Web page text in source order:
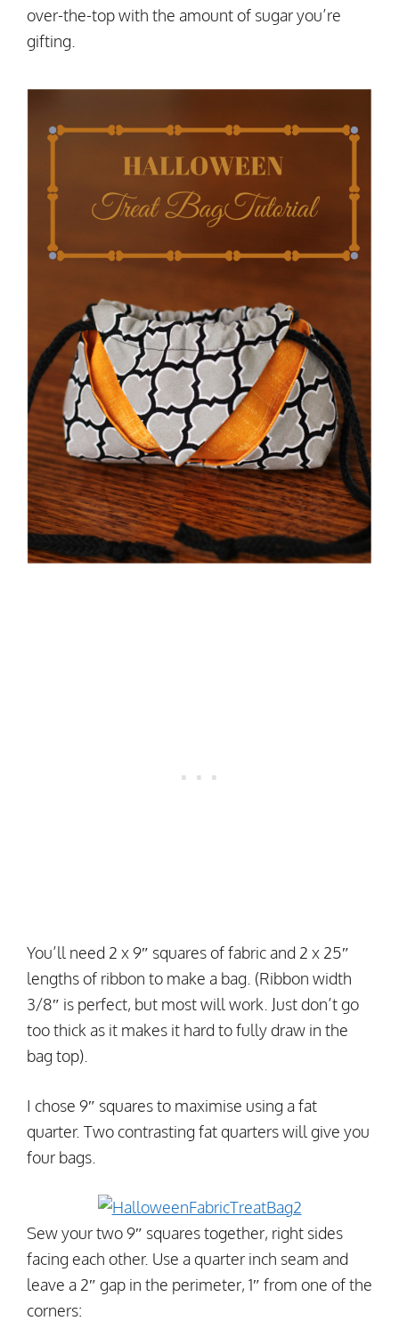
over-the-top with the amount of sugar you’re
gifting.
You’ll need 2 x 9″ squares of fabric and 2 x 25″
lengths of ribbon to make a bag. (Ribbon width
3/8″ is perfect, but most will work. Just don’t go
too thick as it makes it hard to fully draw in the
bag top).
I chose 9″ squares to maximise using a fat
quarter. Two contrasting fat quarters will give you
four bags.
Sew your two 9″ squares together, right sides
facing each other. Use a quarter inch seam and
leave a 2″ gap in the perimeter, 1″ from one of the
corners: